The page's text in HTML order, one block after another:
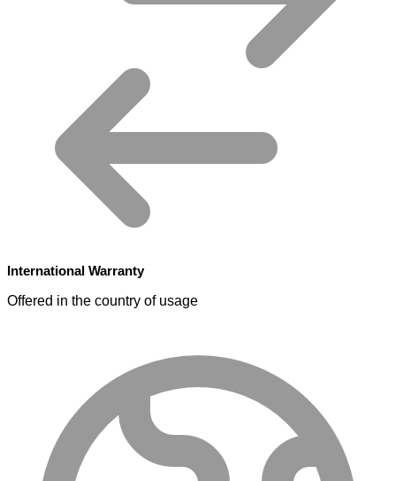
International Warranty
Offered in the country of usage